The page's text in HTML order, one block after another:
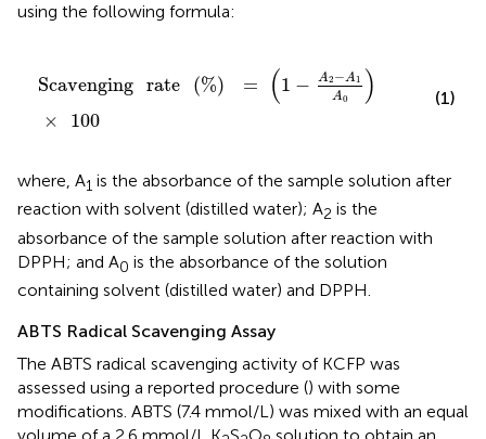
using the following formula:
Scavenging rate (%) = (1 − A2 −A1
A0 )
× 100
A × 100
(1)
where, A1 is the absorbance of the sample solution after
reaction with solvent (distilled water); A2 is the
absorbance of the sample solution after reaction with
DPPH; and A0 is the absorbance of the solution
containing solvent (distilled water) and DPPH.
ABTS Radical Scavenging Assay
The ABTS radical scavenging activity of KCFP was
assessed using a reported procedure () with some
modifications. ABTS (7.4 mmol/L) was mixed with an equal